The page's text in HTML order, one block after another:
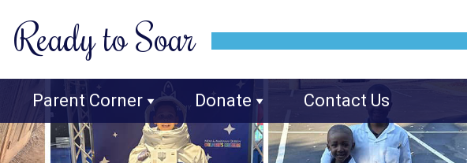
Ready to Soar
Parent Corner Donate Contact Us